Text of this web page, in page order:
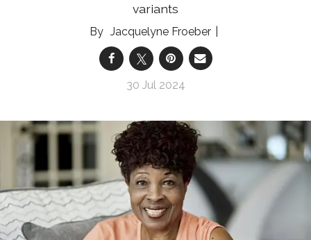
variants
Jacquelyne Froeber
30 Jul 2024